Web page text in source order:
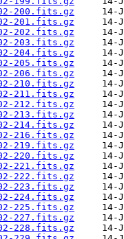
200.fits.gz
201.fits.gz
202.fits.gz
203.fits.gz
204.fits.gz
205.fits.gz
206.fits.gz
210.fits.gz
211.fits.gz
212.fits.gz
213.fits.gz
214.fits.gz
216.fits.gz
219.fits.gz
220.fits.gz
221.fits.gz
222.fits.gz
223.fits.gz
224.fits.gz
225.fits.gz
227.fits.gz
228.fits.gz